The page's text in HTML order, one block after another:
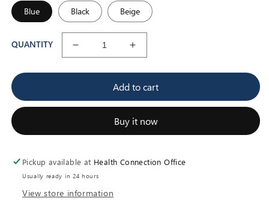
Blue Black Beige
QUANTITY
Decrease
for
Hose
Increase
for
CPAP
Hose
Kit
Add to cart
Buy it now
Pickup available at Health Connection Office
Usually ready in 24 hours
View store information